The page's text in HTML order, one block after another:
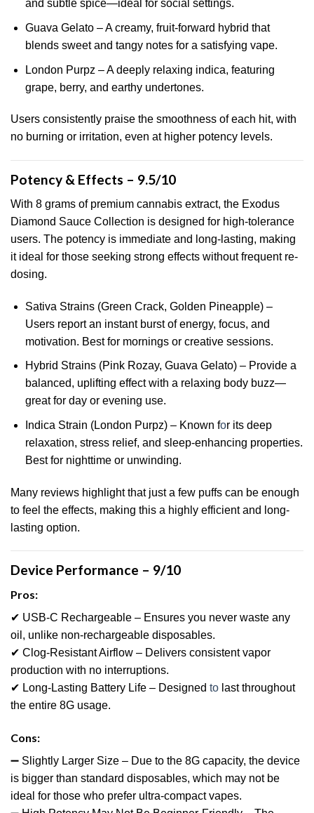
and subtle spice—ideal for social settings.
Guava Gelato – A creamy, fruit-forward hybrid that
blends sweet and tangy notes for a satisfying vape.
London Purpz – A deeply relaxing indica, featuring
grape, berry, and earthy undertones.
Users consistently praise the smoothness of each hit, with
no burning or irritation, even at higher potency levels.
Potency & Effects – 9.5/10
With 8 grams of premium cannabis extract, the Exodus
Diamond Sauce Collection is designed for high-tolerance
users. The potency is immediate and long-lasting, making
it ideal for those seeking strong effects without frequent re-
dosing.
Sativa Strains (Green Crack, Golden Pineapple) –
Users report an instant burst of energy, focus, and
motivation. Best for mornings or creative sessions.
Hybrid Strains (Pink Rozay, Guava Gelato) – Provide a
balanced, uplifting effect with a relaxing body buzz—
great for day or evening use.
Indica Strain (London Purpz) – Known for its deep
relaxation, stress relief, and sleep-enhancing properties.
Best for nighttime or unwinding.
Many reviews highlight that just a few puffs can be enough
to feel the effects, making this a highly efficient and long-
lasting option.
Device Performance – 9/10
Pros:
✔ USB-C Rechargeable – Ensures you never waste any
oil, unlike non-rechargeable disposables.
✔ Clog-Resistant Airflow – Delivers consistent vapor
production with no interruptions.
✔ Long-Lasting Battery Life – Designed to last throughout
the entire 8G usage.
Cons:
➖ Slightly Larger Size – Due to the 8G capacity, the device
is bigger than standard disposables, which may not be
ideal for those who prefer ultra-compact vapes.